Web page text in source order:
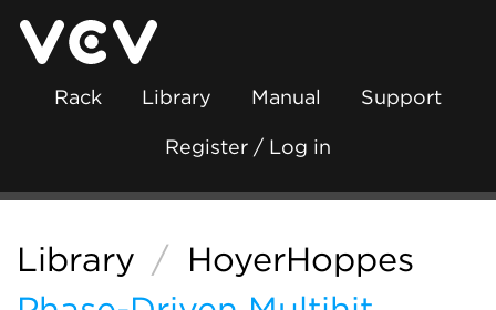
Rack Library Manual Support
Register / Log in
Library / HoyerHoppes